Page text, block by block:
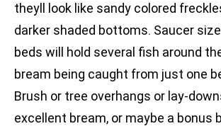
theyll look like sandy colored
darker shaded bottoms. Saucer
beds will hold several fish around
bream being caught from just one
Brush or tree overhangs or lay-
excellent bream, or maybe a bonus